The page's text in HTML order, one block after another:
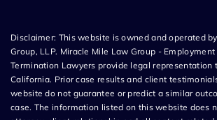
Disclaimer: This website is owned and operated
Group, LLP. Miracle Mile Law Group -
Termination Lawyers provide legal representation
California. Prior case results and client
website do not guarantee or predict a similar
case. The information listed on this website does